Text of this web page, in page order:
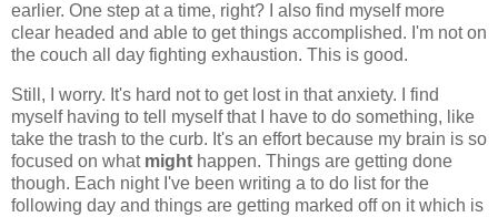
earlier. One step at a time, right? I also find myself more
clear headed and able to get things accomplished. I'm not on
the couch all day fighting exhaustion. This is good.
Still, I worry. It's hard not to get lost in that anxiety. I find
myself having to tell myself that I have to do something, like
take the trash to the curb. It's an effort because my brain is so
focused on what might happen. Things are getting done
though. Each night I've been writing a to do list for the
following day and things are getting marked off on it which is